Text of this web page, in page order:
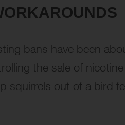
bans have been
the sale of
squirrels out of a bird